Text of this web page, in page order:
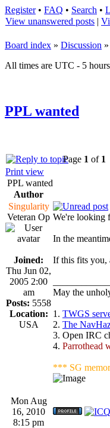
Register• FAQ • Search •
View unanswered posts |
Board index » Discussion »
All times are UTC - 5 hours
PPL wanted
Page 1 of 1
Print view
PPL wanted
Author
Singularity
Veteran Op
Joined:
Thu Jun 02,
2005 2:00
am
Posts: 5558
Location:
USA
We're looking
In the
If this fits you,
May the
1. TWGS
2. The
3. Open IRC
4. Parrothead
*** SG
Mon Aug
16, 2010
8:15 pm